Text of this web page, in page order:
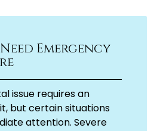
Emergency
issue requires an
but certain situations
attention. Severe